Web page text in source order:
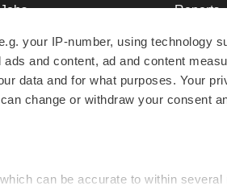
your IP-number, using technology
and content, ad and content
data and for what purposes. Your
change or withdraw your consent
can be accurate to within several
Jobs
Newsletters
Podcasts
Webinars
Reports
Career
NextGen
Best